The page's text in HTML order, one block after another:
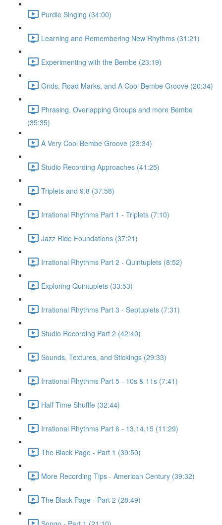
Purdie Singing (34:00)
Learning and Remembering New Rhythms (31:21)
Experimenting with the Bembe (23:19)
Grids, Road Marks, and A Cool Bembe Groove (20:34)
Phrasing, Overlapping Groups and more Bembe
(35:35)
A Very Cool Bembe Groove (23:34)
Studio Recording Approaches (41:25)
Triplets and 9:8 (37:58)
Irrational Rhythms Part 1 - Triplets (7:10)
Jazz Ride Foundations (37:21)
Irrational Rhythms Part 2 - Quintuplets (8:52)
Exploring Quintuplets (33:53)
Irrational Rhythms Part 3 - Septuplets (7:31)
Studio Recording Part 2 (42:40)
Sounds, Textures, and Stickings (29:33)
Irrational Rhythms Part 5 - 10s & 11s (7:41)
Half Time Shuffle (32:44)
Irrational Rhythms Part 6 - 13,14,15 (11:29)
The Black Page - Part 1 (39:50)
More Recording Tips - American Century (39:32)
The Black Page - Part 2 (28:49)